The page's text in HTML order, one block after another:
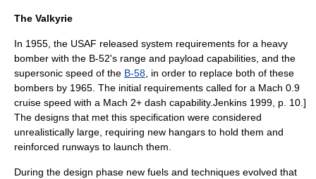
The Valkyrie
In 1955, the USAF released system requirements for a heavy
bomber with the B-52's range and payload capabilities, and the
supersonic speed of the B-58 , in order to replace both of these
bombers by 1965. The initial requirements called for a Mach 0.9
cruise speed with a Mach 2+ dash capability.Jenkins 1999, p. 10.]
The designs that met this specification were considered
unrealistically large, requiring new hangars to hold them and
reinforced runways to launch them.
During the design phase new fuels and techniques evolved that